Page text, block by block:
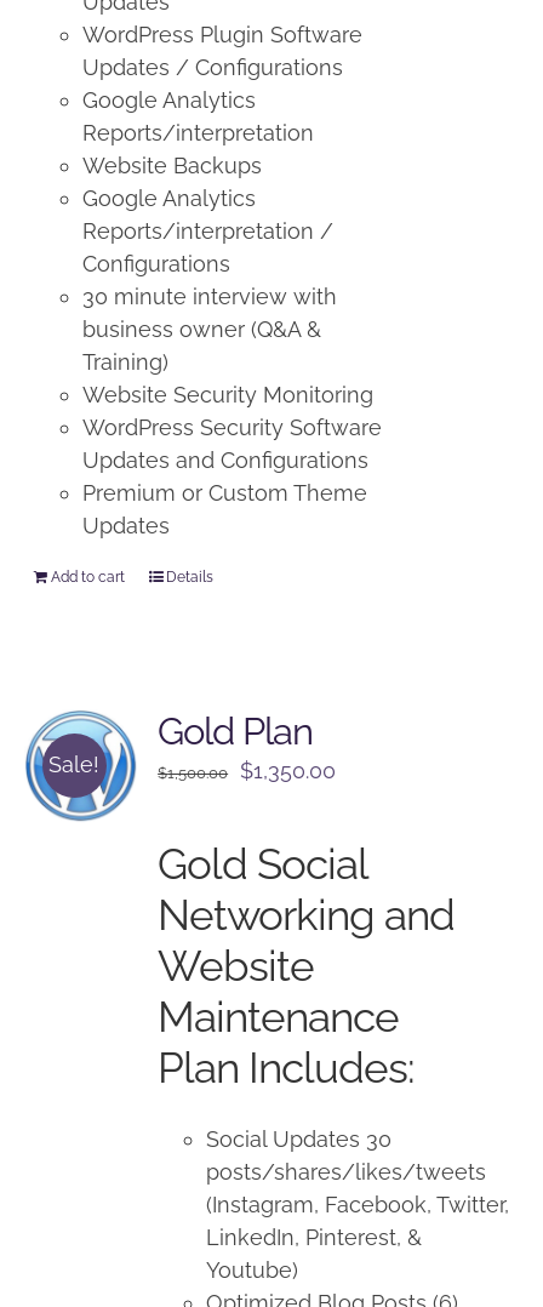
WordPress Plugin Software
Updates / Configurations
Google Analytics
Reports/interpretation
Website Backups
Google Analytics
Reports/interpretation /
Configurations
30 minute interview with
business owner (Q&A &
Training)
Website Security Monitoring
WordPress Security Software
Updates and Configurations
Premium or Custom Theme
Updates
Add to cart Details
Sale!
Gold Plan
$1,500.00
Original
$1,500.00.
$1,350.00
$1,350.00.
Gold Social
Networking and
Website
Maintenance
Plan Includes:
Social Updates 30
posts/shares/likes/tweets
(Instagram, Facebook, Twitter,
LinkedIn, Pinterest, &
Youtube)